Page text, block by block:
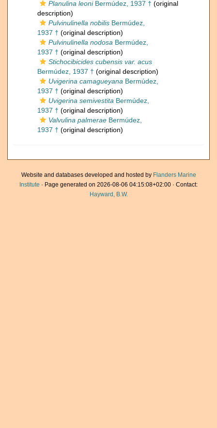
Planulina leoniBermúdez, 1937 † (original
description)
Pulvinulinella nobilis Bermúdez,
1937 † (original description)
Pulvinulinella nodosa Bermúdez,
1937 † (original description)
Stichocibicides cubensis var. acus
Bermúdez, 1937 † (original description)
Uvigerina camagueyana Bermúdez,
1937 † (original description)
Uvigerina semivestita Bermúdez,
1937 † (original description)
Valvulina palmerae Bermúdez,
1937 † (original description)
Website and databases developed and hosted by Flanders Marine
Institute · Page generated on 2026-08-06 04:15:08+02:00 · Contact:
Hayward, B.W.